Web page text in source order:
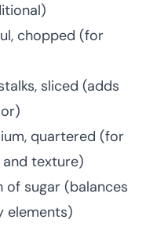
chopped (for
sliced (adds
quartered (for
texture)
of sugar (balances
elements)